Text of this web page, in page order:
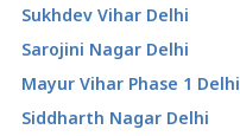
Sukhdev Vihar Delhi
Sarojini Nagar Delhi
Mayur Vihar Phase 1 Delhi
Siddharth Nagar Delhi